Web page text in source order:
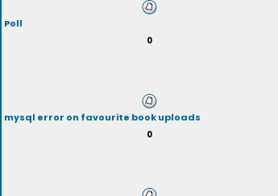
Poll
0
mysql error on favourite book uploads
0